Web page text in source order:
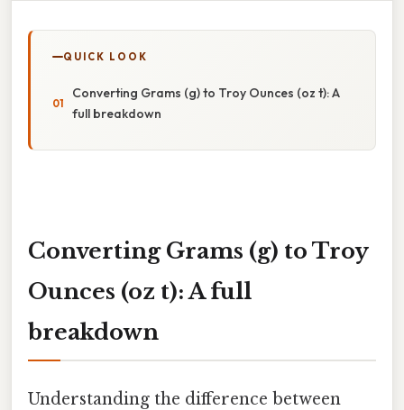
QUICK LOOK
Converting Grams (g) to Troy Ounces (oz t): A
full breakdown
Converting Grams (g) to Troy
Ounces (oz t): A full
breakdown
Understanding the difference between